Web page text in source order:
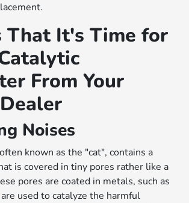
That It's Time for
From Your
Noises
known as the "cat", contains a
is covered in tiny pores rather like a
pores are coated in metals, such as
used to catalyze the harmful